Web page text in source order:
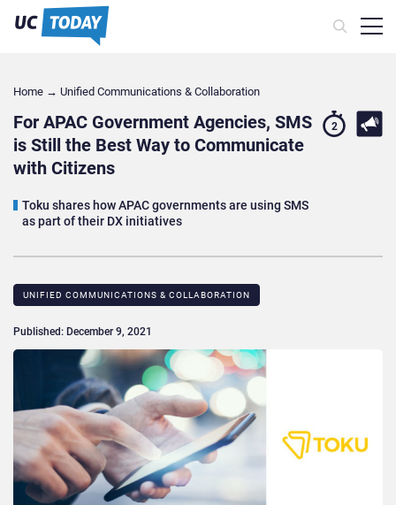
Home → Unified Communications & Collaboration
For APAC Government Agencies, SMS
is Still the Best Way to Communicate
with Citizens
Toku shares how APAC governments are using SMS
as part of their DX initiatives
2
UNIFIED COMMUNICATIONS & COLLABORATION
Published: December 9, 2021